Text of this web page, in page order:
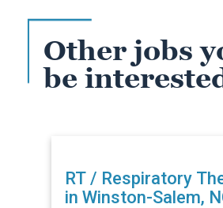
Other jobs
be
RT / Respiratory
in Winston-Salem,